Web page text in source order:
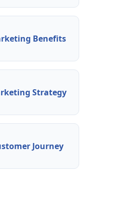
Benefits
Strategy
Journey